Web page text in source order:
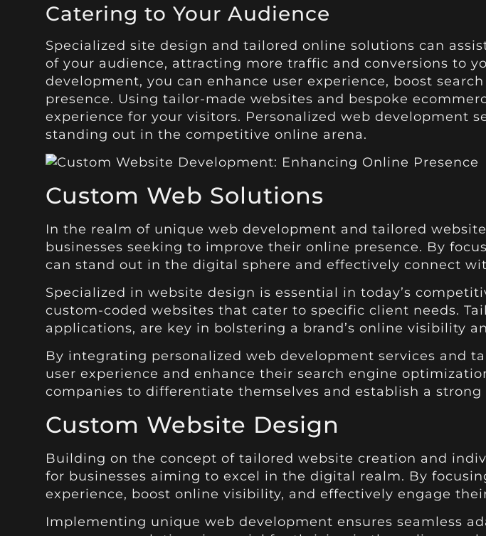
Catering to Your Audience
Specialized site design and tailored online solutions can
of your audience, attracting more traffic and conversions to
development, you can enhance user experience, boost
presence. Using tailor-made websites and bespoke
experience for your visitors. Personalized web development
standing out in the competitive online arena.
Custom Web Solutions
In the realm of unique web development and tailored
businesses seeking to improve their online presence. By
can stand out in the digital sphere and effectively connect
Specialized in website design is essential in today’s
custom-coded websites that cater to specific client needs.
applications, are key in bolstering a brand’s online visibility
By integrating personalized web development services and
user experience and enhance their search engine
companies to differentiate themselves and establish a strong
Custom Website Design
Building on the concept of tailored website creation and
for businesses aiming to excel in the digital realm. By
experience, boost online visibility, and effectively engage
Implementing unique web development ensures seamless